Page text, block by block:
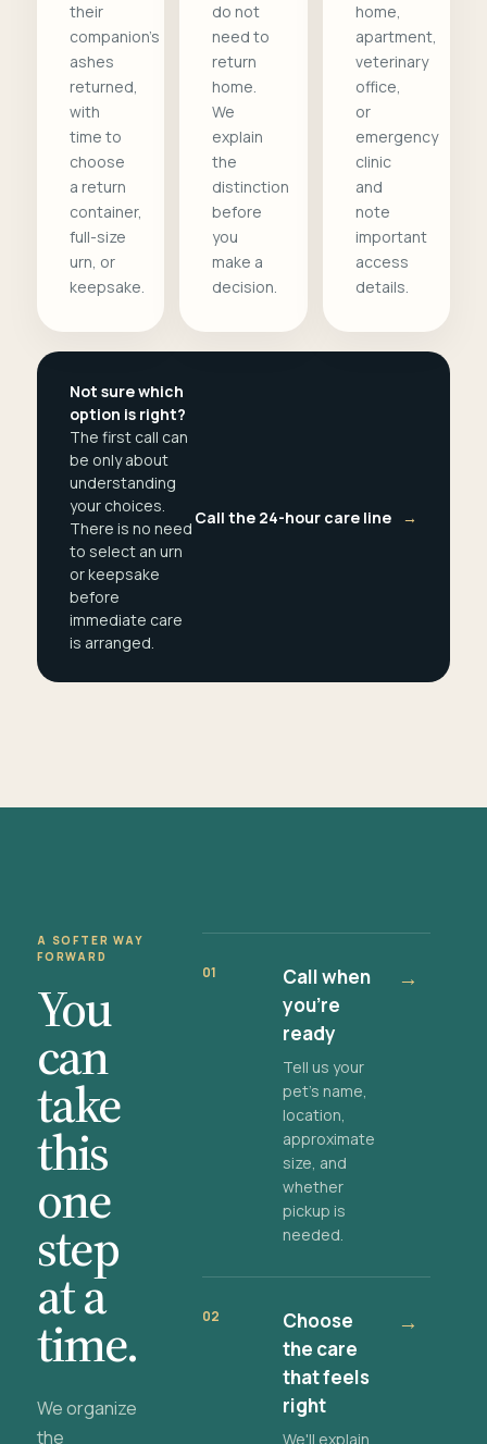
their
companion's
ashes
returned,
with
time to
choose
a return
container,
full-size
urn, or
keepsake.
do not
need to
return
home.
We
explain
the
distinction
before
you
make a
decision.
home,
apartment,
veterinary
office,
or
emergency
clinic
and
note
important
access
details.
Not sure which
option is right?
The first call can
be only about
understanding
your choices.
There is no need
to select an urn
or keepsake
before
immediate care
is arranged.
Call the 24-hour care line →
A SOFTER WAY
FORWARD
You
can
take
this
one
step
at a
time.
We organize
the
01
Call when
you're
ready
Tell us your
pet's name,
location,
approximate
size, and
whether
pickup is
needed.
→
02
Choose
the care
that feels
right
We'll explain
→